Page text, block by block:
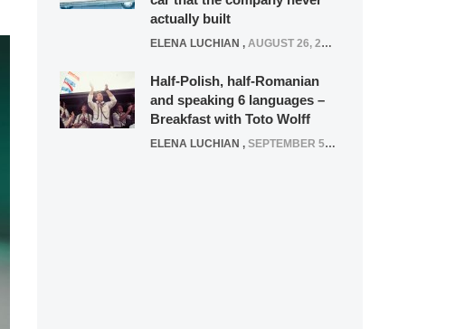
actually built
ELENA LUCHIAN , AUGUST 26, 2020
Half-Polish, half-Romanian
and speaking 6 languages –
Breakfast with Toto Wolff
ELENA LUCHIAN , SEPTEMBER 5, 2016